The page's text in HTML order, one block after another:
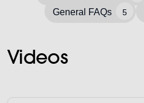
General FAQs 5
Videos